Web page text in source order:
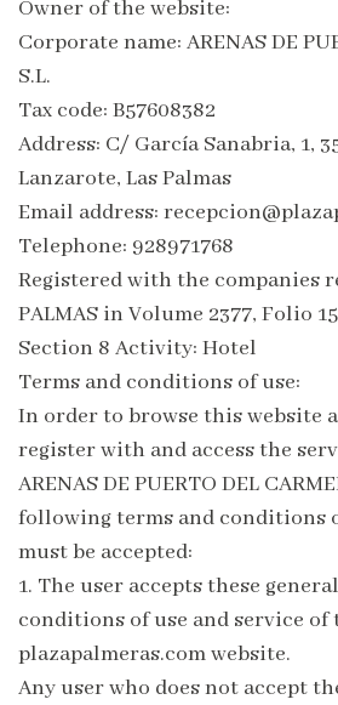
Owner of the website:
Corporate name: ARENAS DE
S.L.
Tax code: B57608382
Address: C/ García Sanabria, 1,
Lanzarote, Las Palmas
Email address:
Telephone: 928971768
Registered with the companies
PALMAS in Volume 2377, Folio
Section 8 Activity: Hotel
Terms and conditions of use:
In order to browse this website
register with and access the
ARENAS DE PUERTO DEL
following terms and conditions
must be accepted:
1. The user accepts these
conditions of use and service of
plazapalmeras.com website.
Any user who does not accept